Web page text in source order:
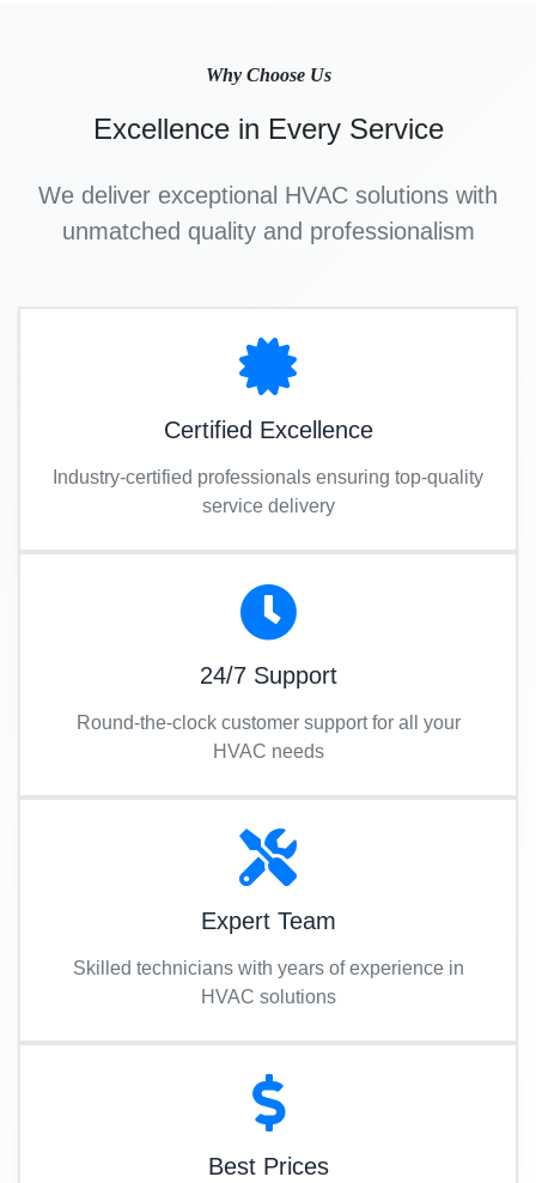
Why Choose Us
Excellence in Every Service
We deliver exceptional HVAC solutions with
unmatched quality and professionalism
Certified Excellence
Industry-certified professionals ensuring top-quality
service delivery
24/7 Support
Round-the-clock customer support for all your
HVAC needs
Expert Team
Skilled technicians with years of experience in
HVAC solutions
Best Prices